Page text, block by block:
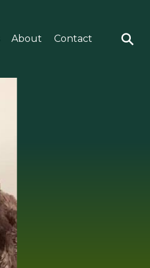
About Contact